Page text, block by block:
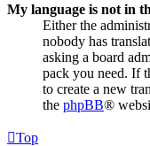
My language is not in
Either the
nobody has
asking a board
pack you need. If
to create a new
the phpBB®
Top